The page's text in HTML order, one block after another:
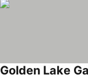
Golden Lake